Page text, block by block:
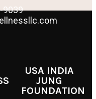
9039
USA INDIA
JUNG
FOUNDATION